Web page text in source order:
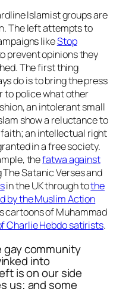
Islamist groups are
The left attempts to
likeStop
prevent opinions they
The first thing
do is to bring the press
to police what other
an intolerant small
show a reluctance to
an intellectual right
in a free society.
thefatwa against
Satanic Verses and
in the UK through tothe
by the Muslim Action
cartoons of Muhammad
Charlie Hebdo satirists.
gay community
into
is on our side
us; and some